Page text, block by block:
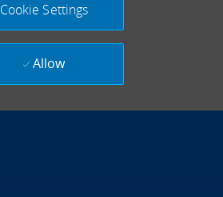
Cookie Settings
Allow